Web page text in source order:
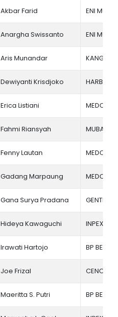
Akbar Farid ENI
Anargha Swissanto ENI
Aris Munandar KANGEAN
Dewiyanti Krisdjoko HARBOUR
Erica Listiani MEDCO
Fahmi Riansyah
Fenny Lautan MEDCO
Gadang Marpaung MEDCO
Gana Surya Pradana GENTING
Hideya Kawaguchi INPEX
Irawati Hartojo BP BERAU
Joe Frizal CENOVUS
Maeritta S. Putri BP BERAU